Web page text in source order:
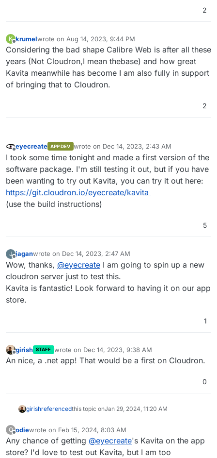
Interactive reader - can interact
    Fullscreen Mode
    No scroll mode with virtual pages
Dark, Black or White themes to enjoy
Customize your reading experience
    Table of Content just a click away
Remember line position and resume
Dedicated PDF reader to give you the
Grant users permissions to view
Built-in ratings and review for each
    Age restriction for user accounts
Cross Platform with no dependencies -
Responsive and Fast! Built-in readers
Full text search to quickly find what you
Group and Organize your files with
Mixed media Libraries - Light Novels
Full metadata support and filtering
Folder watching capabilities, get
Rich documentation
Accessibility first - audits for color
Full Localization support
Frequent updates with new features
2
K
Offline
krumelwrote on Aug 14, 2023, 9:44 PM
last edited by krumelAug 14, 2023, 9:44 PM
Considering the bad shape Calibre Web is after all these
years (Not Cloudron,I mean thebase) and how great
Kavita meanwhile has become I am also fully in support
of bringing that to Cloudron.
2
Offline
eyecreate APP DEV wrote on Dec 14, 2023, 2:43 AM
last edited by
I took some time tonight and made a first version of the
software package. I'm still testing it out, but if you have
been wanting to try out Kavita, you can try it out here:
https://git.cloudron.io/eyecreate/kavita
(use the build instructions)
5
J
Offline
jaganwrote on Dec 14, 2023, 2:47 AM
last edited by
Wow, thanks, @eyecreate I am going to spin up a new
cloudron server just to test this.
Kavita is fantastic! Look forward to having it on our app
store.
1
Offline
girish STAFF wrote on Dec 14, 2023, 9:38 AM
last edited by
An nice, a .net app! That would be a first on Cloudron.
0
girishreferencedthis topic onJan 29, 2024, 11:20 AM
O
Offline
odiewrote on Feb 15, 2024, 8:03 AM
last edited by
Any chance of getting @eyecreate's Kavita on the app
store? I'd love to test out Kavita, but I am too